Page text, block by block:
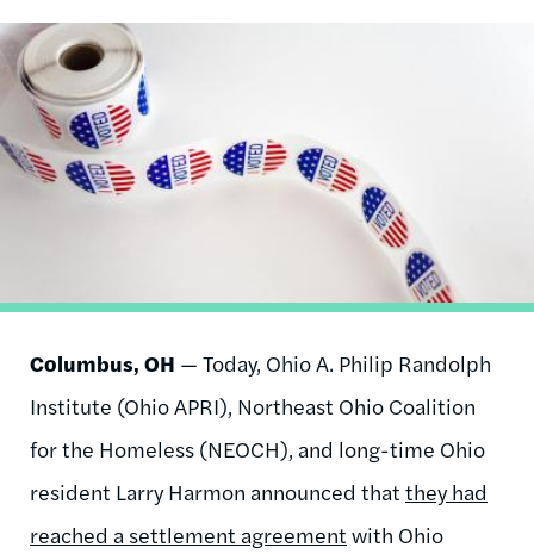
Image
Columbus, OH — Today, Ohio A. Philip Randolph
Institute (Ohio APRI), Northeast Ohio Coalition
for the Homeless (NEOCH), and long-time Ohio
resident Larry Harmon announced that they had
reached a settlement agreement with Ohio